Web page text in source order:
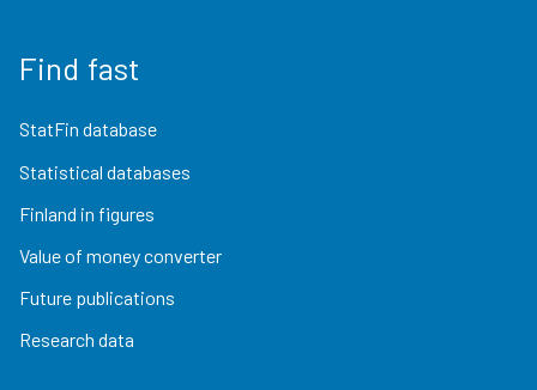
Find fast
StatFin database
Statistical databases
Finland in figures
Value of money converter
Future publications
Research data